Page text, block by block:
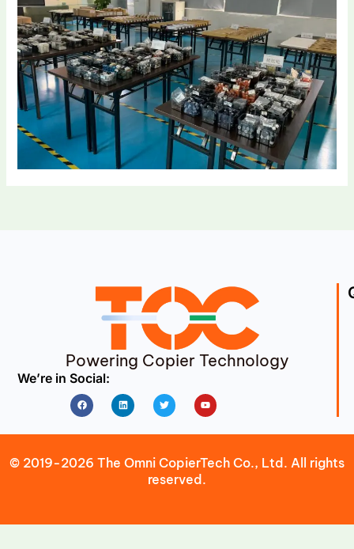
Powering Copier Technology
We’re in Social:
FacebookLinkedin Twitter Youtube
© 2019-2026 The Omni CopierTech Co., Ltd. All rights
reserved.